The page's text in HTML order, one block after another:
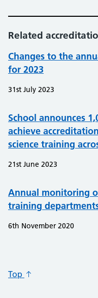
Related
Changes to the
for 2023
31st July 2023
School announces
achieve
science training
21st June 2023
Annual monitoring
training
6th November 2020
Top